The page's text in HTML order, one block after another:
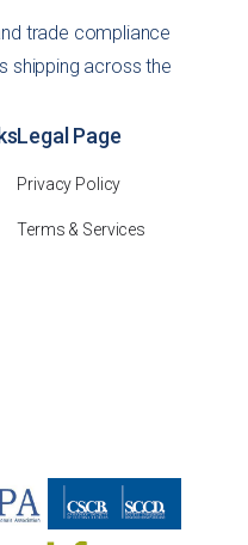
trade compliance
shipping across the
Legal Page
Privacy Policy
Terms & Services